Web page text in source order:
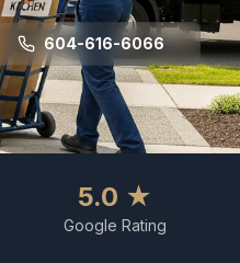
604-616-6066
5.0 ★
Google Rating